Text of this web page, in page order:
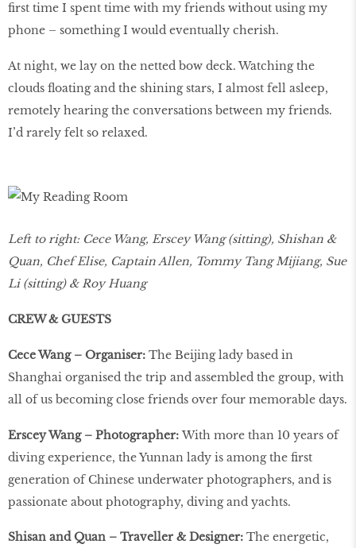
first time I spent time with my friends without using my
phone – something I would eventually cherish.
At night, we lay on the netted bow deck. Watching the
clouds floating and the shining stars, I almost fell asleep,
remotely hearing the conversations between my friends.
I’d rarely felt so relaxed.
Left to right: Cece Wang, Erscey Wang (sitting), Shishan &
Quan, Chef Elise, Captain Allen, Tommy Tang Mijiang, Sue
Li (sitting) & Roy Huang
CREW & GUESTS
Cece Wang – Organiser: The Beijing lady based in
Shanghai organised the trip and assembled the group, with
all of us becoming close friends over four memorable days.
Erscey Wang – Photographer: With more than 10 years of
diving experience, the Yunnan lady is among the first
generation of Chinese underwater photographers, and is
passionate about photography, diving and yachts.
Shisan and Quan – Traveller & Designer: The energetic,